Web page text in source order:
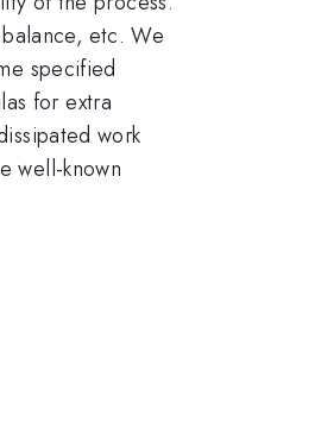
etc. We
specified
for extra
work
well-known